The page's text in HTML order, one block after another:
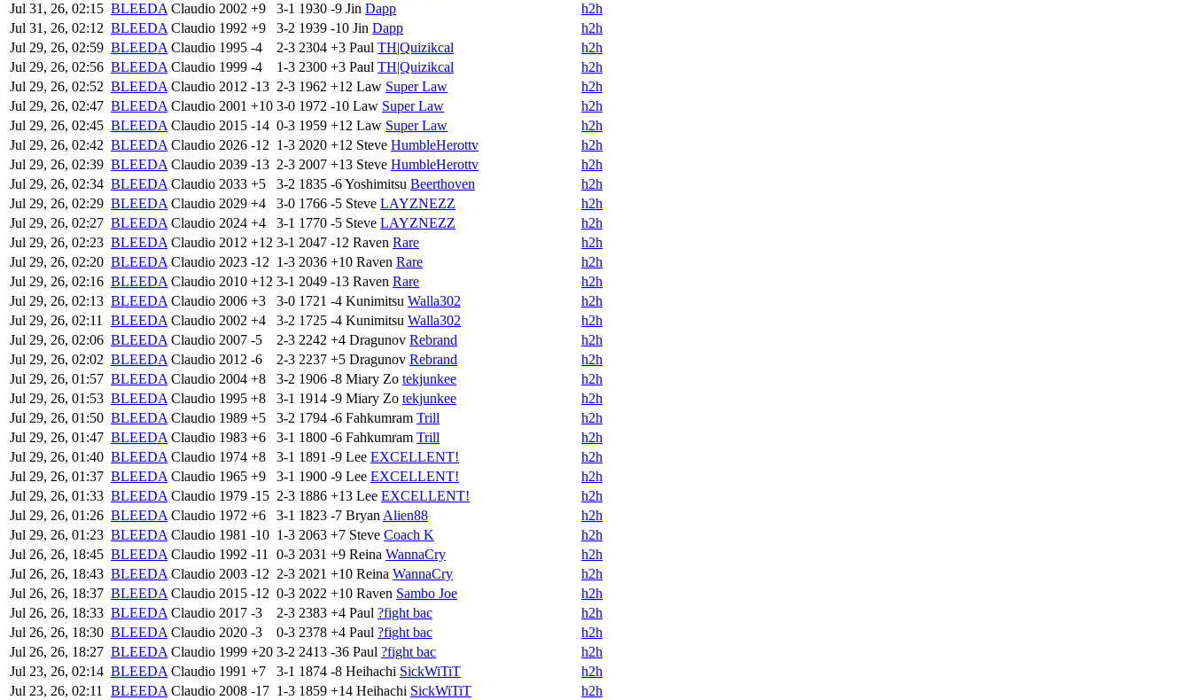
Jul 31, 26, 02:15 BLEEDA Claudio 2002 +9 3-1 1930 -9 Jin Dapp
h2h
Jul 31, 26, 02:12 BLEEDA Claudio 1992 +9 3-2 1939 -10 Jin Dapp
h2h
Jul 29, 26, 02:59 BLEEDA Claudio 1995 -4 2-3 2304 +3 Paul TH|Quizikcal
h2h
Jul 29, 26, 02:56 BLEEDA Claudio 1999 -4 1-3 2300 +3 Paul TH|Quizikcal
h2h
Jul 29, 26, 02:52 BLEEDA Claudio 2012 -13 2-3 1962 +12 Law Super Law
h2h
Jul 29, 26, 02:47 BLEEDA Claudio 2001 +10 3-0 1972 -10 Law Super Law
h2h
Jul 29, 26, 02:45 BLEEDA Claudio 2015 -14 0-3 1959 +12 Law Super Law
h2h
Jul 29, 26, 02:42 BLEEDA Claudio 2026 -12 1-3 2020 +12 Steve HumbleHerottv
h2h
Jul 29, 26, 02:39 BLEEDA Claudio 2039 -13 2-3 2007 +13 Steve HumbleHerottv
h2h
Jul 29, 26, 02:34 BLEEDA Claudio 2033 +5 3-2 1835 -6Yoshimitsu Beerthoven
h2h
Jul 29, 26, 02:29 BLEEDA Claudio 2029 +4 3-0 1766 -5 Steve LAYZNEZZ
h2h
Jul 29, 26, 02:27 BLEEDA Claudio 2024 +4 3-1 1770 -5 Steve LAYZNEZZ
h2h
Jul 29, 26, 02:23 BLEEDA Claudio 2012 +12 3-1 2047 -12 Raven Rare
h2h
Jul 29, 26, 02:20 BLEEDA Claudio 2023 -12 1-3 2036 +10 Raven Rare
h2h
Jul 29, 26, 02:16 BLEEDA Claudio 2010 +12 3-1 2049 -13 Raven Rare
h2h
Jul 29, 26, 02:13 BLEEDA Claudio 2006 +3 3-0 1721 -4 Kunimitsu Walla302
h2h
Jul 29, 26, 02:11
BLEEDA Claudio 2002 +4 3-2 1725 -4 Kunimitsu Walla302
h2h
Jul 29, 26, 02:06 BLEEDA Claudio 2007 -5 2-3 2242 +4 Dragunov Rebrand
h2h
Jul 29, 26, 02:02 BLEEDA Claudio 2012 -6 2-3 2237 +5 Dragunov Rebrand
h2h
Jul 29, 26, 01:57 BLEEDA Claudio 2004 +8 3-2 1906 -8 Miary Zo tekjunkee
h2h
Jul 29, 26, 01:53 BLEEDA Claudio 1995 +8 3-1 1914 -9 Miary Zo tekjunkee
h2h
Jul 29, 26, 01:50 BLEEDA Claudio 1989 +5 3-2 1794 -6 Fahkumram Trill
h2h
Jul 29, 26, 01:47 BLEEDA Claudio 1983 +6 3-1 1800 -6 Fahkumram Trill
h2h
Jul 29, 26, 01:40 BLEEDA Claudio 1974 +8 3-1 1891 -9 Lee EXCELLENT!
h2h
Jul 29, 26, 01:37 BLEEDA Claudio 1965 +9 3-1 1900 -9 Lee EXCELLENT!
h2h
Jul 29, 26, 01:33 BLEEDA Claudio 1979 -15 2-3 1886 +13 Lee EXCELLENT!
h2h
Jul 29, 26, 01:26 BLEEDA Claudio 1972 +6 3-1 1823 -7 Bryan Alien88
h2h
Jul 29, 26, 01:23 BLEEDA Claudio 1981 -10 1-3 2063 +7 Steve Coach K
h2h
Jul 26, 26, 18:45 BLEEDA Claudio 1992 -11 0-3 2031 +9 Reina WannaCry
h2h
Jul 26, 26, 18:43 BLEEDA Claudio 2003 -12 2-3 2021 +10 Reina WannaCry
h2h
Jul 26, 26, 18:37 BLEEDA Claudio 2015 -12 0-3 2022 +10 Raven Sambo Joe
h2h
Jul 26, 26, 18:33 BLEEDA Claudio 2017 -3 2-3 2383 +4 Paul ?fight bac
h2h
Jul 26, 26, 18:30 BLEEDA Claudio 2020 -3 0-3 2378 +4 Paul ?fight bac
h2h
Jul 26, 26, 18:27 BLEEDA Claudio 1999 +20 3-2 2413 -36 Paul ?fight bac
h2h
Jul 23, 26, 02:14 BLEEDA Claudio 1991 +7 3-1 1874 -8 Heihachi SickWiTiT
h2h
Jul 23, 26, 02:11
BLEEDA Claudio 2008 -17 1-3 1859 +14 Heihachi SickWiTiT
h2h